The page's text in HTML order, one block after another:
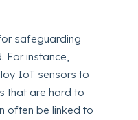
safeguarding
For instance,
IoT sensors to
that are hard to
often be linked to